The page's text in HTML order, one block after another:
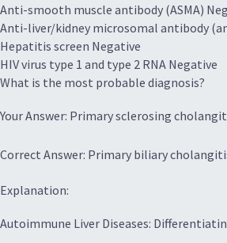
Anti-smooth muscle antibody (ASMA)
Anti-liver/kidney microsomal antibody
Hepatitis screen Negative
HIV virus type 1 and type 2 RNA Negative
What is the most probable diagnosis?
Your Answer: Primary sclerosing
Correct Answer: Primary biliary
Explanation:
Autoimmune Liver Diseases: